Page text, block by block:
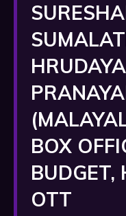
BOX
BUDGET,
OTT